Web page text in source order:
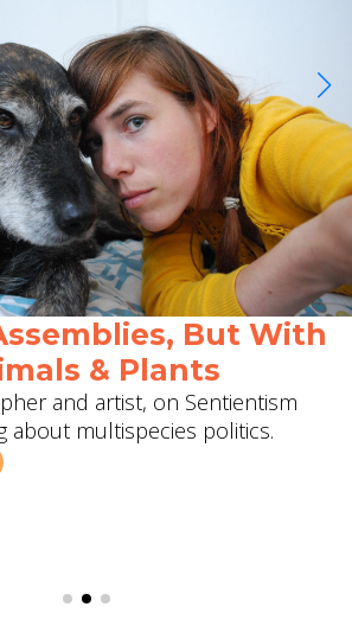
But With
& Plants
and artist, on Sentientism
about multispecies politics.